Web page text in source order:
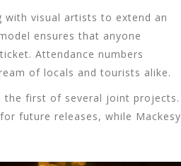
with visual artists to extend an
ensures that anyone
Attendance numbers
of locals and tourists alike.
the first of several joint projects.
future releases, while Mackesy